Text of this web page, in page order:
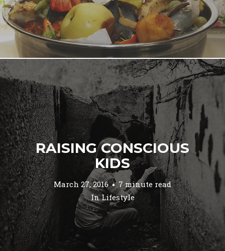
RAISING CONSCIOUS
KIDS
March 27, 2016
7 minute read
InLifestyle